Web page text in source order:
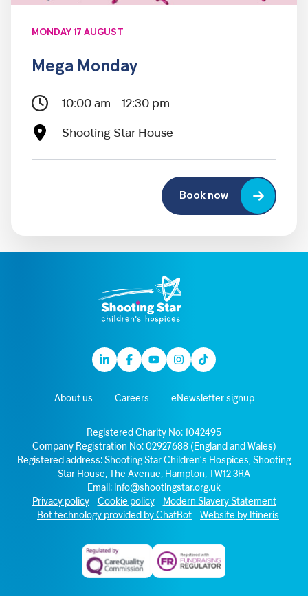
MONDAY 17 AUGUST
Mega Monday
10:00 am - 12:30 pm
Shooting Star House
Book now
LinkedinFacebook
YoutubeInstagram
TikTok
About us Careers eNewsletter signup
Registered Charity No: 1042495
Company Registration No: 02927688 (England and Wales)
Registered address: Shooting Star Children’s Hospices, Shooting
Star House, The Avenue, Hampton, TW12 3RA
Email: info@shootingstar.org.uk
Privacy policy
Cookie policy
Modern Slavery Statement
Bot technology provided by ChatBot
Website by Itineris